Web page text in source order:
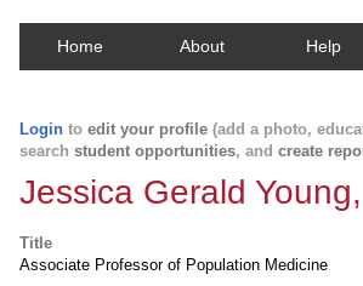
Home About Help
Login to edit your profile (add a photo,
search student opportunities, and create
Jessica Gerald
Title
Associate Professor of Population Medicine